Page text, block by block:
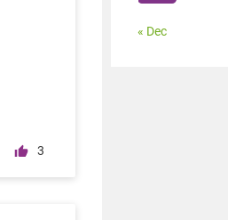
3
« Dec